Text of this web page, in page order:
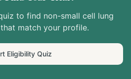
to find non-small cell lung
match your profile.
Eligibility Quiz